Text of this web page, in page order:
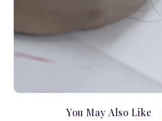
You May Also Like